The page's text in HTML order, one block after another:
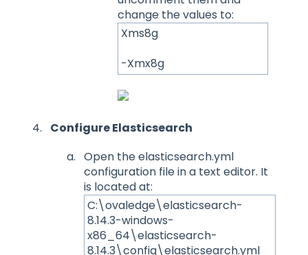
change the values to:
Xms8g
-Xmx8g
Configure Elasticsearch
Open the elasticsearch.yml
configuration file in a text editor. It
is located at:
C:\ovaledge\elasticsearch-
8.14.3-windows-
x86_64\elasticsearch-
8.14.3\config\elasticsearch.yml